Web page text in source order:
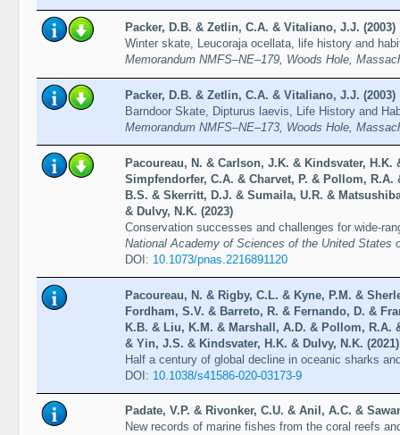
Packer, D.B. & Zetlin, C.A. & Vitaliano, J.J. (2003)
Winter skate, Leucoraja ocellata, life history and
Memorandum NMFS–NE–179, Woods Hole,
Packer, D.B. & Zetlin, C.A. & Vitaliano, J.J. (2003)
Barndoor Skate, Dipturus laevis, Life History and
Memorandum NMFS–NE–173, Woods Hole,
Pacoureau, N. & Carlson, J.K. & Kindsvater, H.K.
Simpfendorfer, C.A. & Charvet, P. & Pollom, R.A.
B.S. & Skerritt, D.J. & Sumaila, U.R. &
& Dulvy, N.K. (2023)
Conservation successes and challenges for wide-
National Academy of Sciences of the United States
DOI: 10.1073/pnas.2216891120
Pacoureau, N. & Rigby, C.L. & Kyne, P.M. &
Fordham, S.V. & Barreto, R. & Fernando, D. &
K.B. & Liu, K.M. & Marshall, A.D. & Pollom, R.A.
& Yin, J.S. & Kindsvater, H.K. & Dulvy, N.K. (2021)
Half a century of global decline in oceanic sharks
DOI: 10.1038/s41586-020-03173-9
Padate, V.P. & Rivonker, C.U. & Anil, A.C. &
New records of marine fishes from the coral reefs